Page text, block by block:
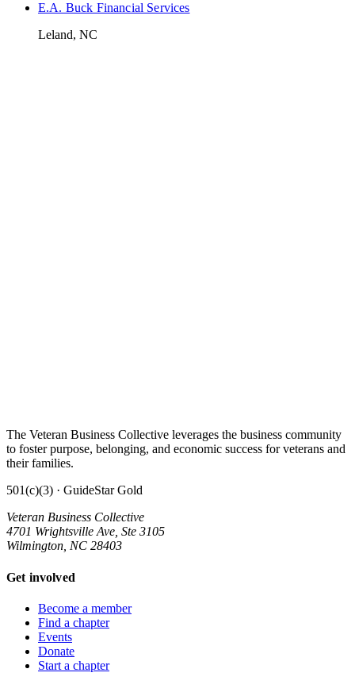
E.A. Buck Financial Services
Leland, NC
The Veteran Business Collective leverages the business community
to foster purpose, belonging, and economic success for veterans and
their families.
501(c)(3) · GuideStar Gold
Veteran Business Collective
4701 Wrightsville Ave, Ste 3105
Wilmington, NC 28403
Get involved
Become a member
Find a chapter
Events
Donate
Start a chapter